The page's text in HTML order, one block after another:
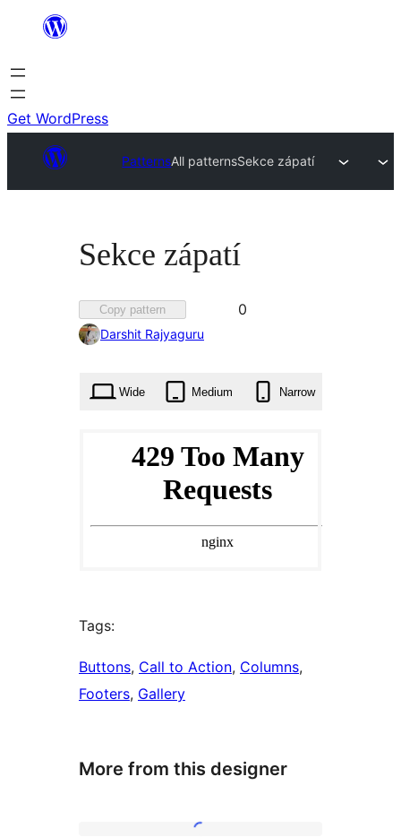
content
Get WordPress
PatternsAll patternsSekce zápatí
Sekce zápatí
Copy pattern
Favorited
0
Darshit Rajyaguru
Wide Medium Narrow
Tags:
Buttons, Call to Action, Columns
Footers, Gallery
More from this designer